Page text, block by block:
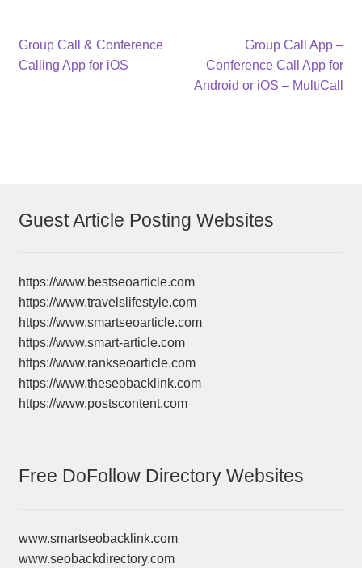
Post
navigation
Previous
post:
Group Call & Conference
Calling App for iOS
Next
post:
Group Call App –
Conference Call App for
Android or iOS – MultiCall
Guest Article Posting Websites
https://www.bestseoarticle.com
https://www.travelslifestyle.com
https://www.smartseoarticle.com
https://www.smart-article.com
https://www.rankseoarticle.com
https://www.theseobacklink.com
https://www.postscontent.com
Free DoFollow Directory Websites
www.smartseobacklink.com
www.seobackdirectory.com